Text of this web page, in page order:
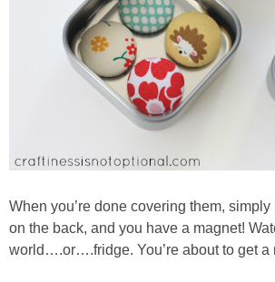
When you’re done covering them,
on the back, and you have a magnet!
world….or….fridge. You’re about to get a